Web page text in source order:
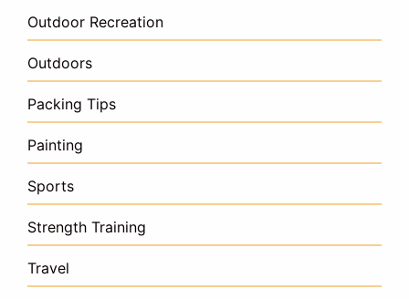
Outdoor Recreation
Outdoors
Packing Tips
Painting
Sports
Strength Training
Travel